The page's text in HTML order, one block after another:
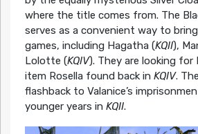
where the title comes from. The
serves as a convenient way to
games, including Hagatha (KQII),
Lolotte (KQIV). They are looking for
item Rosella found back in KQIV.
flashback to Valanice’s
younger years in KQII.